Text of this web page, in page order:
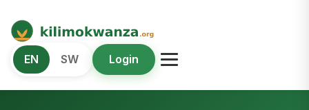
Kilimo Kwanza
African Agriculture and Food Systems
EN SW Login